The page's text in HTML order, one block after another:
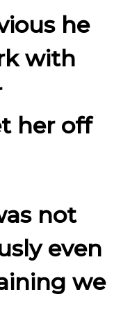
he
with
her off
not
even
we